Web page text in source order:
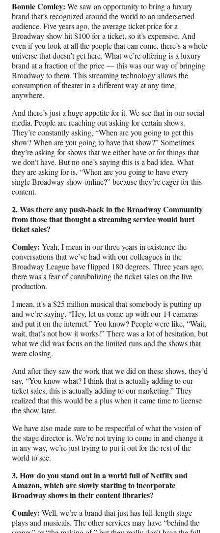
Bonnie Comley: We saw an opportunity to bring a luxury
brand that’s recognized around the world to an underserved
audience. Five years ago, the average ticket price for a
Broadway show hit $100 for a ticket, so it’s expensive. And
even if you look at all the people that can come, there’s a whole
universe that doesn’t get here. What we’re offering is a luxury
brand at a fraction of the price — this was our way of bringing
Broadway to them. This streaming technology allows the
consumption of theater in a different way at any time,
anywhere.
And there’s just a huge appetite for it. We see that in our social
media. People are reaching out asking for certain shows.
They’re constantly asking, “When are you going to get this
show? When are you going to have that show?” Sometimes
they’re asking for shows that we either have or for things that
we don’t have. But no one’s saying this is a bad idea. What
they are asking for is, “When are you going to have every
single Broadway show online?” because they’re eager for this
content.
2. Was there any push-back in the Broadway Community
from those that thought a streaming service would hurt
ticket sales?
Comley: Yeah, I mean in our three years in existence the
conversations that we’ve had with our colleagues in the
Broadway League have flipped 180 degrees. Three years ago,
there was a fear of cannibalizing the ticket sales on the live
production.
I mean, it’s a $25 million musical that somebody is putting up
and we’re saying, “Hey, let us come up with our 14 cameras
and put it on the internet.” You know? People were like, “Wait,
wait, that’s not how it works!” There was a lot of hesitation, but
what we did was focus on the limited runs and the shows that
were closing.
And after they saw the work that we did on these shows, they’d
say, “You know what? I think that is actually adding to our
ticket sales, this is actually adding to our marketing.” They
realized that this would be a plus when it came time to license
the show later.
We have also made sure to be respectful of what the vision of
the stage director is. We’re not trying to come in and change it
in any way, we’re just trying to put it out for the rest of the
world to see.
3. How do you stand out in a world full of Netflix and
Amazon, which are slowly starting to incorporate
Broadway shows in their content libraries?
Comley: Well, we’re a brand that just has full-length stage
plays and musicals. The other services may have “behind the